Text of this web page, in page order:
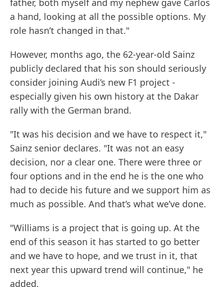
father, both myself and my nephew gave Carlos
a hand, looking at all the possible options. My
role hasn’t changed in that."
However, months ago, the 62-year-old Sainz
publicly declared that his son should seriously
consider joining Audi’s new F1 project -
especially given his own history at the Dakar
rally with the German brand.
"It was his decision and we have to respect it,"
Sainz senior declares. "It was not an easy
decision, nor a clear one. There were three or
four options and in the end he is the one who
had to decide his future and we support him as
much as possible. And that’s what we’ve done.
"Williams is a project that is going up. At the
end of this season it has started to go better
and we have to hope, and we trust in it, that
next year this upward trend will continue," he
added.